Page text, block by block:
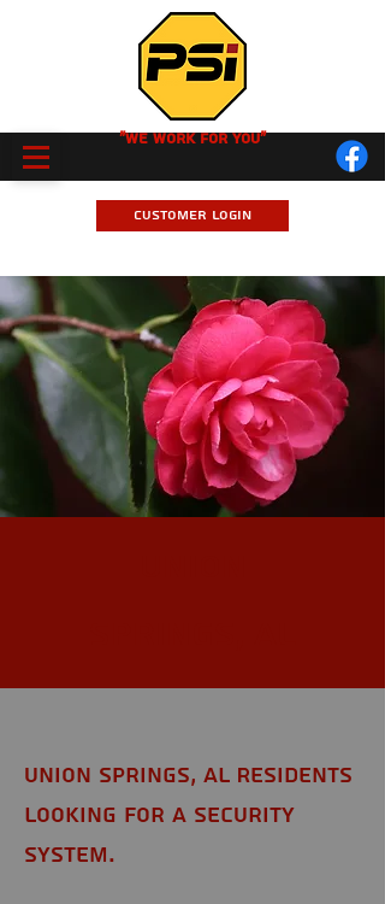
Customer Login
"We Work for you"
Union Springs, AL Residents
looking for a Security
System.